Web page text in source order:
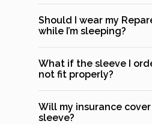
Should I wear my
while I’m sleeping?
What if the sleeve I
not fit properly?
Will my insurance
sleeve?